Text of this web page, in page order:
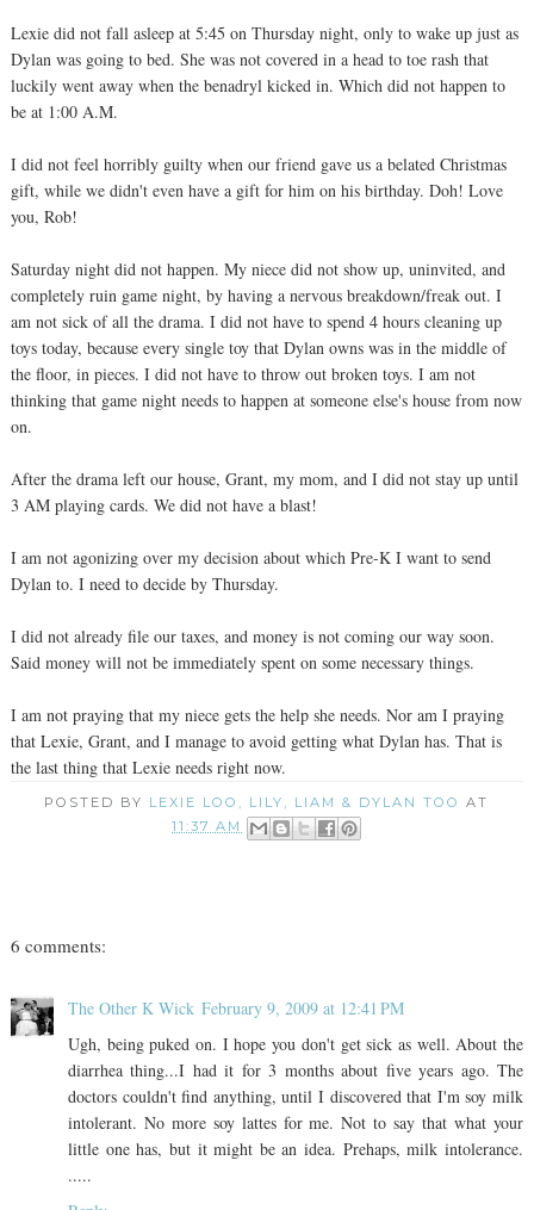
Lexie did not fall asleep at 5:45 on Thursday night, only to wake up just as
Dylan was going to bed. She was not covered in a head to toe rash that
luckily went away when the benadryl kicked in. Which did not happen to
be at 1:00 A.M.
I did not feel horribly guilty when our friend gave us a belated Christmas
gift, while we didn't even have a gift for him on his birthday. Doh! Love
you, Rob!
Saturday night did not happen. My niece did not show up, uninvited, and
completely ruin game night, by having a nervous breakdown/freak out. I
am not sick of all the drama. I did not have to spend 4 hours cleaning up
toys today, because every single toy that Dylan owns was in the middle of
the floor, in pieces. I did not have to throw out broken toys. I am not
thinking that game night needs to happen at someone else's house from now
on.
After the drama left our house, Grant, my mom, and I did not stay up until
3 AM playing cards. We did not have a blast!
I am not agonizing over my decision about which Pre-K I want to send
Dylan to. I need to decide by Thursday.
I did not already file our taxes, and money is not coming our way soon.
Said money will not be immediately spent on some necessary things.
I am not praying that my niece gets the help she needs. Nor am I praying
that Lexie, Grant, and I manage to avoid getting what Dylan has. That is
the last thing that Lexie needs right now.
POSTED BY LEXIE LOO, LILY, LIAM & DYLAN TOO
AT
11:37 AM
6 comments:
The Other K Wick February 9, 2009 at 12:41 PM
Ugh, being puked on. I hope you don't get sick as well. About the
diarrhea thing...I had it for 3 months about five years ago. The
doctors couldn't find anything, until I discovered that I'm soy milk
intolerant. No more soy lattes for me. Not to say that what your
little one has, but it might be an idea. Prehaps, milk intolerance.
.....